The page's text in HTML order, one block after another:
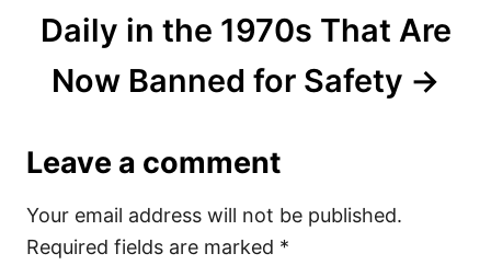
Daily in the 1970s That Are
Now Banned for Safety
Leave a comment
Your email address will not be published.
Required fields are marked *